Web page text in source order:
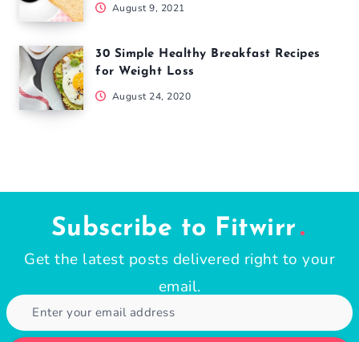
August 9, 2021
30 Simple Healthy Breakfast Recipes
for Weight Loss
August 24, 2020
Subscribe to Fitwirr
Get the latest posts delivered right to your
email.